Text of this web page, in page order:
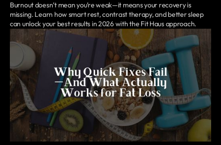
Burnout doesn’t mean you’re weak—it means your recovery is
missing. Learn how smart rest, contrast therapy, and better sleep
can unlock your best results in 2026 with the Fit Haus approach.